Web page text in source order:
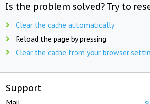
Is the problem solved? Try to
Clear the cache automatically
Reload the page by pressing
Clear the cache from your browser
Support
Mail: